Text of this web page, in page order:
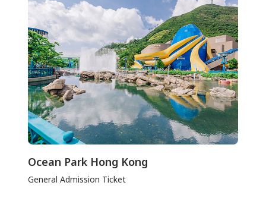
Ocean Park Hong Kong
General Admission Ticket